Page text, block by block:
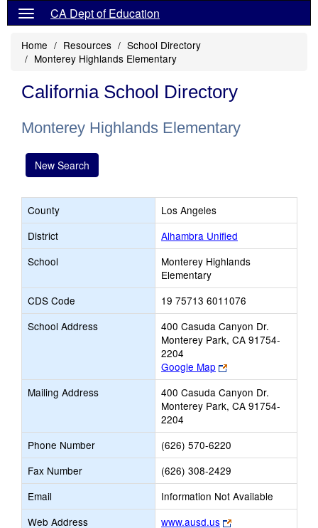
CA Dept of Education
Home Resources
School Directory
Monterey Highlands Elementary
California School Directory
Monterey Highlands Elementary
New Search
County
Los Angeles
District
Alhambra Unified
School
Monterey Highlands
Elementary
CDS Code
19 75713 6011076
School Address
400 Casuda Canyon Dr.
Monterey Park, CA 91754-
2204
Google Map
Link
opens
new
browser
Mailing Address
400 Casuda Canyon Dr.
Monterey Park, CA 91754-
2204
Phone Number
(626) 570-6220
Fax Number
(626) 308-2429
Email
Information Not Available
Web Address
www.ausd.us
Link